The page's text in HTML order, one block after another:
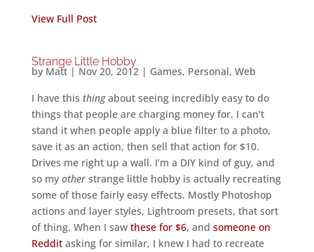
View Full Post
Strange Little Hobby
by Matt| Nov 20, 2012| Games, Personal, Web
I have this thingabout seeing incredibly easy to do
things that people are charging money for. I can’t
stand it when people apply a blue filter to a photo,
save it as an action, then sell that action for $10.
Drives me right up a wall. I’m a DIY kind of guy, and
so my otherstrange little hobby is actually recreating
some of those fairly easy effects. Mostly Photoshop
actions and layer styles, Lightroom presets, that sort
of thing. When I saw these for $6, and someone on
Redditasking for similar, I knew I had to recreate